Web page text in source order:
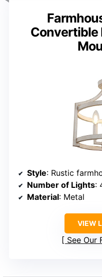
Convertible
Style: Rustic
Number of Lights:
Material: Metal
VIEW
See Our